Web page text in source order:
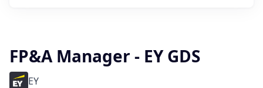
FP&A Manager - EY GDS
EY